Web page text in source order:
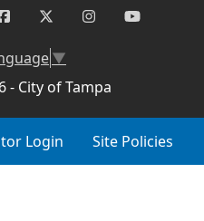
▼
- City of Tampa
Login Site Policies